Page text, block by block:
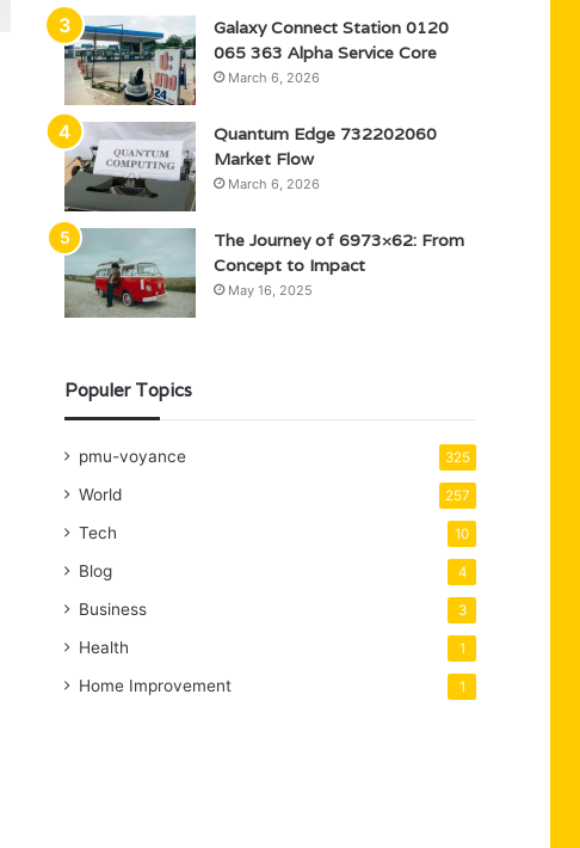
Galaxy Connect Station 0120
065 363 Alpha Service Core
March 6, 2026
Quantum Edge 732202060
Market Flow
March 6, 2026
The Journey of 6973×62: From
Concept to Impact
May 16, 2025
Populer Topics
pmu-voyance 325
World 257
Tech 10
Blog 4
Business 3
Health 1
Home Improvement 1